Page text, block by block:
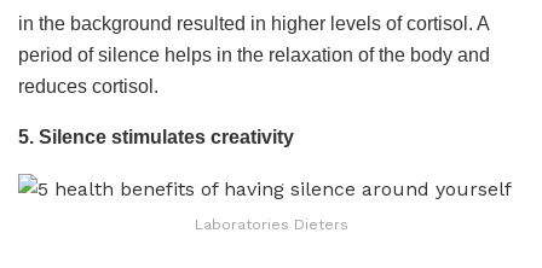
in the background resulted in higher levels of cortisol. A
period of silence helps in the relaxation of the body and
reduces cortisol.
5. Silence stimulates creativity
Laboratories Dieters